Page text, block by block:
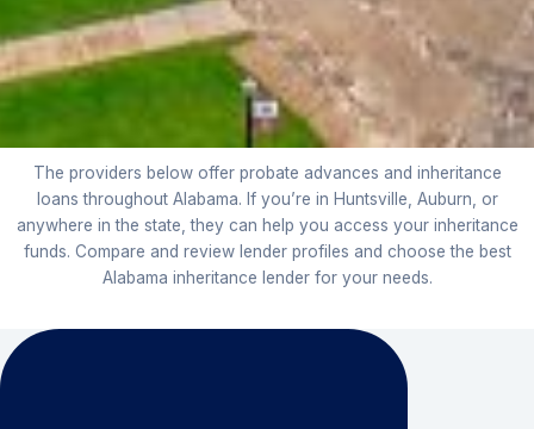
The providers below offer probate advances and inheritance
loans throughout Alabama. If you’re in Huntsville, Auburn, or
anywhere in the state, they can help you access your inheritance
funds. Compare and review lender profiles and choose the best
Alabama inheritance lender for your needs.